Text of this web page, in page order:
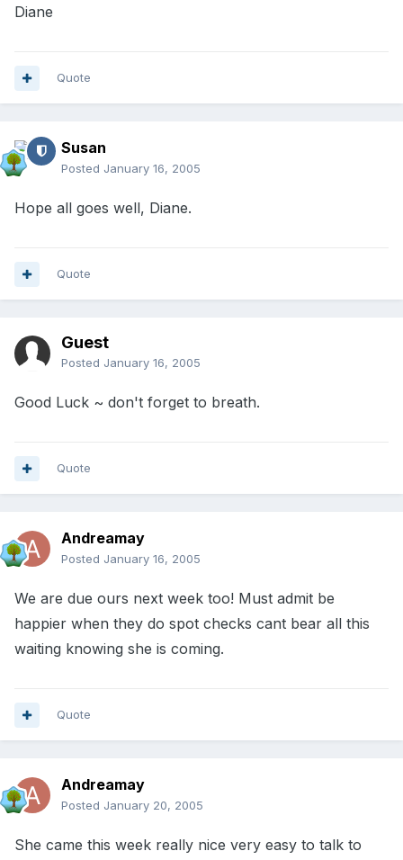
Diane
Quote
Susan
Posted January 16, 2005
Hope all goes well, Diane.
Quote
Guest
Posted January 16, 2005
Good Luck ~ don't forget to breath.
Quote
Andreamay
Posted January 16, 2005
We are due ours next week too! Must admit be
happier when they do spot checks cant bear all this
waiting knowing she is coming.
Quote
Andreamay
Posted January 20, 2005
She came this week really nice very easy to talk to